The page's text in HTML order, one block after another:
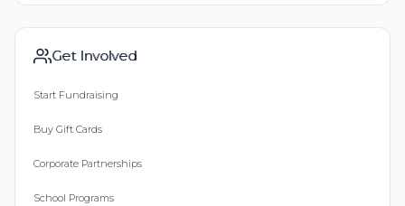
Get Involved
Start Fundraising
Buy Gift Cards
Corporate Partnerships
School Programs